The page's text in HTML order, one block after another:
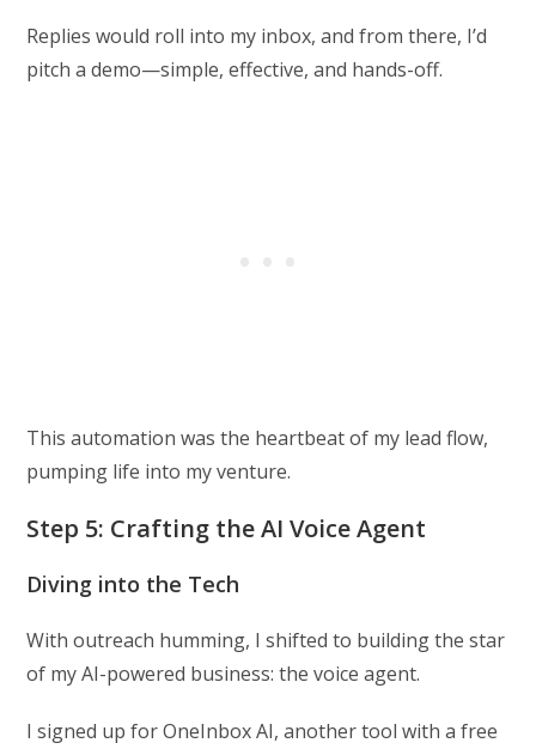
Replies would roll into my inbox, and from there, I’d
pitch a demo—simple, effective, and hands-off.
This automation was the heartbeat of my lead flow,
pumping life into my venture.
Step 5: Crafting the AI Voice Agent
Diving into the Tech
With outreach humming, I shifted to building the star
of my AI-powered business: the voice agent.
I signed up for OneInbox AI, another tool with a free